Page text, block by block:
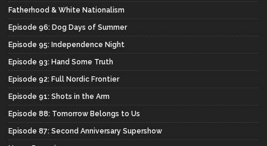
Fatherhood & White Nationalism
Episode 96: Dog Days of Summer
Episode 95: Independence Night
Episode 93: Hand Some Truth
Episode 92: Full Nordic Frontier
Episode 91: Shots in the Arm
Episode 88: Tomorrow Belongs to Us
Episode 87: Second Anniversary Supershow